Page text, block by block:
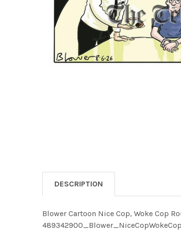
DESCRIPTION
Blower Cartoon Nice Cop, Woke Cop